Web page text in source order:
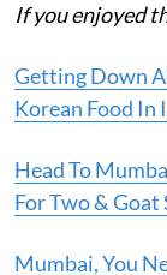
If you enjoyed
Getting Down
Korean Food In
Head To
For Two & Goat
Mumbai, You